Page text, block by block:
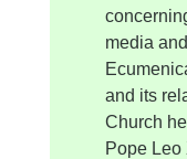
media
and its
Church
Pope Leo